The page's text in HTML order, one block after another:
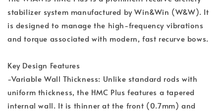
stabilizer system manufactured by Win&Win (W&W). It
is designed to manage the high-frequency vibrations
and torque associated with modern, fast recurve bows.
Key Design Features
-Variable Wall Thickness: Unlike standard rods with
uniform thickness, the HMC Plus features a tapered
internal wall. It is thinner at the front (0.7mm) and